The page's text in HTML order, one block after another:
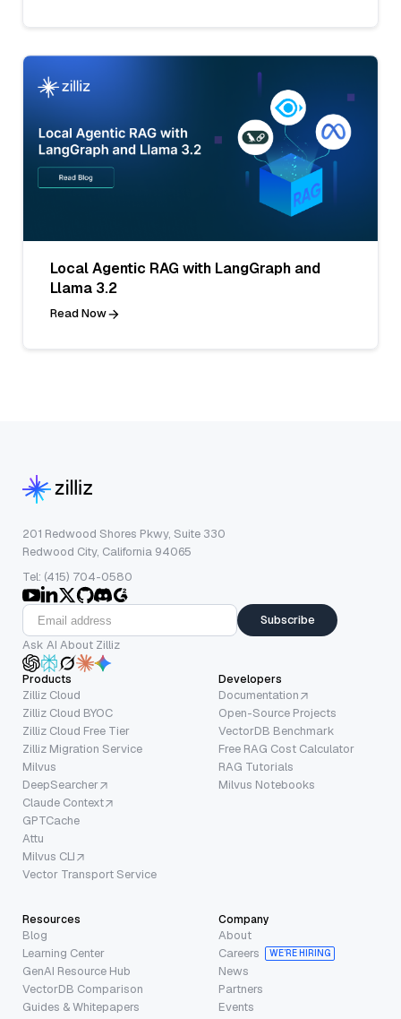
Local Agentic RAG with LangGraph and
Llama 3.2
Read Now
201 Redwood Shores Pkwy, Suite 330
Redwood City, California 94065
Tel: (415) 704-0580
Subscribe
Ask AI About Zilliz
Products
Zilliz Cloud
Zilliz Cloud BYOC
Zilliz Cloud Free Tier
Zilliz Migration Service
Milvus
DeepSearcher
Claude Context
GPTCache
Attu
Milvus CLI
Vector Transport Service
Developers
Documentation
Open-Source Projects
VectorDB Benchmark
Free RAG Cost Calculator
RAG Tutorials
Milvus Notebooks
Resources
Blog
Learning Center
GenAI Resource Hub
VectorDB Comparison
Guides & Whitepapers
Company
About
Careers
WE’RE HIRING
News
Partners
Events